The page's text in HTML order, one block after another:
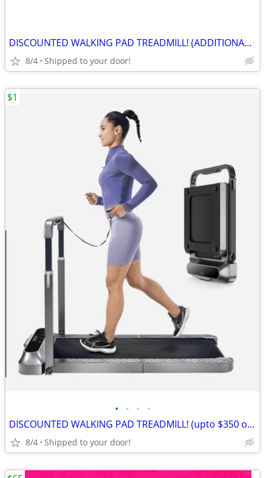
DISCOUNTED WALKING PAD TREADMILL! (ADDITIONAL 20% OFF)
8/4 Shipped to your door!
• • • •
DISCOUNTED WALKING PAD TREADMILL! (upto $350 off)
8/4 Shipped to your door!
$1